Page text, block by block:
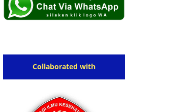
Collaborated with